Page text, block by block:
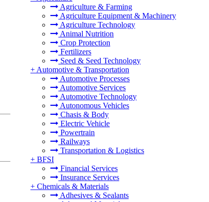
Agriculture & Farming
Agriculture Equipment & Machinery
Agriculture Technology
Animal Nutrition
Crop Protection
Fertilizers
Seed & Seed Technology
+ Automotive & Transportation
Automotive Processes
Automotive Services
Automotive Technology
Autonomous Vehicles
Chasis & Body
Electric Vehicle
Powertrain
Railways
Transportation & Logistics
+ BFSI
Financial Services
Insurance Services
+ Chemicals & Materials
Adhesives & Sealants